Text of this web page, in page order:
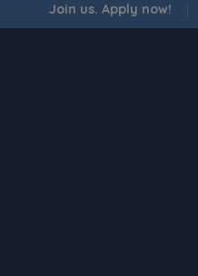
Join us. Apply now! |